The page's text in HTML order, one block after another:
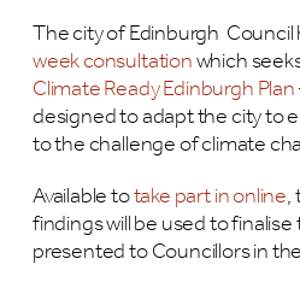
The city of Edinburgh
week consultationwhich
Climate Ready Edinburgh Plan
designed to adapt the city to
to the challenge of climate
Available totake part in online,
findings will be used to
presented to Councillors in